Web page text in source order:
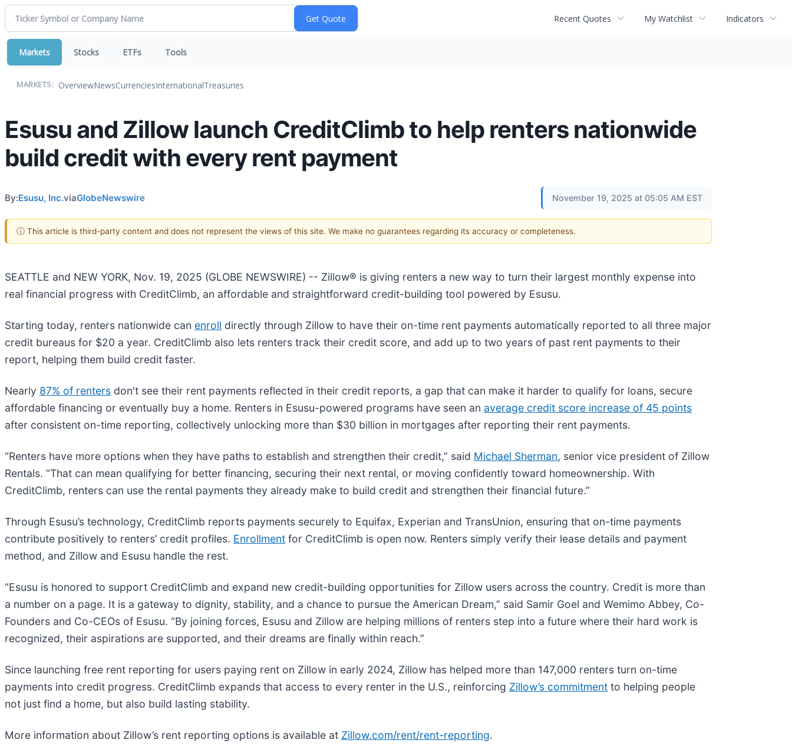
Recent Quotes My Watchlist Indicators
Markets Stocks ETFs Tools
MARKETS: OverviewNewsCurrenciesInternationalTreasuries
Esusu and Zillow launch CreditClimb to help renters nationwide
build credit with every rent payment
By:Esusu, Inc.viaGlobeNewswire November 19, 2025 at 05:05 AM EST
ⓘ This article is third-party content and does not represent the views of this site. We make no guarantees regarding its accuracy or completeness.
SEATTLE and NEW YORK, Nov. 19, 2025 (GLOBE NEWSWIRE) -- Zillow® is giving renters a new way to turn their largest monthly expense into
real financial progress with CreditClimb, an affordable and straightforward credit-building tool powered by Esusu.
Starting today, renters nationwide can enroll directly through Zillow to have their on-time rent payments automatically reported to all three major
credit bureaus for $20 a year. CreditClimb also lets renters track their credit score, and add up to two years of past rent payments to their
report, helping them build credit faster.
Nearly 87% of renters don't see their rent payments reflected in their credit reports, a gap that can make it harder to qualify for loans, secure
affordable financing or eventually buy a home. Renters in Esusu-powered programs have seen an average credit score increase of 45 points
after consistent on-time reporting, collectively unlocking more than $30 billion in mortgages after reporting their rent payments.
“Renters have more options when they have paths to establish and strengthen their credit,” said Michael Sherman, senior vice president of Zillow
Rentals. “That can mean qualifying for better financing, securing their next rental, or moving confidently toward homeownership. With
CreditClimb, renters can use the rental payments they already make to build credit and strengthen their financial future.”
Through Esusu’s technology, CreditClimb reports payments securely to Equifax, Experian and TransUnion, ensuring that on-time payments
contribute positively to renters’ credit profiles. Enrollment for CreditClimb is open now. Renters simply verify their lease details and payment
method, and Zillow and Esusu handle the rest.
“Esusu is honored to support CreditClimb and expand new credit-building opportunities for Zillow users across the country. Credit is more than
a number on a page. It is a gateway to dignity, stability, and a chance to pursue the American Dream,” said Samir Goel and Wemimo Abbey, Co-
Founders and Co-CEOs of Esusu. “By joining forces, Esusu and Zillow are helping millions of renters step into a future where their hard work is
recognized, their aspirations are supported, and their dreams are finally within reach.”
Since launching free rent reporting for users paying rent on Zillow in early 2024, Zillow has helped more than 147,000 renters turn on-time
payments into credit progress. CreditClimb expands that access to every renter in the U.S., reinforcing Zillow’s commitment to helping people
not just find a home, but also build lasting stability.
More information about Zillow’s rent reporting options is available at Zillow.com/rent/rent-reporting.